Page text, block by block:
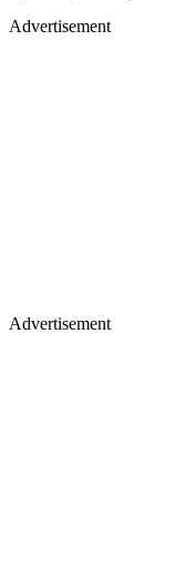
Advertisement
Advertisement